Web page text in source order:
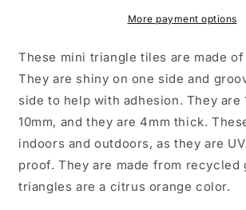
10mm
50g
-
Approx
70
Tiles
Tiles
10mm
50g
-
Approx
70
Tiles
More payment options
These mini triangle tiles are made of
They are shiny on one side and
side to help with adhesion. They are
10mm, and they are 4mm thick.
indoors and outdoors, as they are
proof. They are made from recycled
triangles are a citrus orange color.